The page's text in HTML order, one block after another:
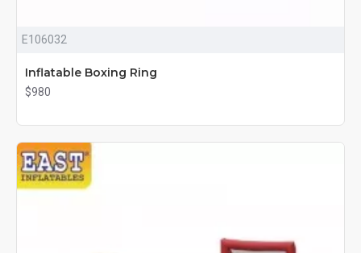
E106032
Inflatable Boxing Ring
$980